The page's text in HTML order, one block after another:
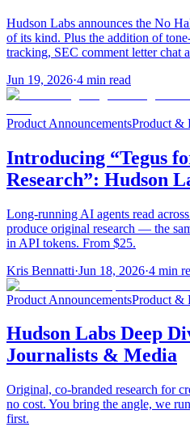
Hudson Labs announces the No
of its kind. Plus the addition of
tracking, SEC comment letter chat
Jun 19, 2026·4 min read
Product AnnouncementsProduct &
Introducing “Tegus
Research”: Hudson
Long-running AI agents read
produce original research — the
in API tokens. From $25.
Kris Bennatti·Jun 18, 2026·4 min
Product AnnouncementsProduct &
Hudson Labs Deep
Journalists & Media
Original, co-branded research for
no cost. You bring the angle, we
first.